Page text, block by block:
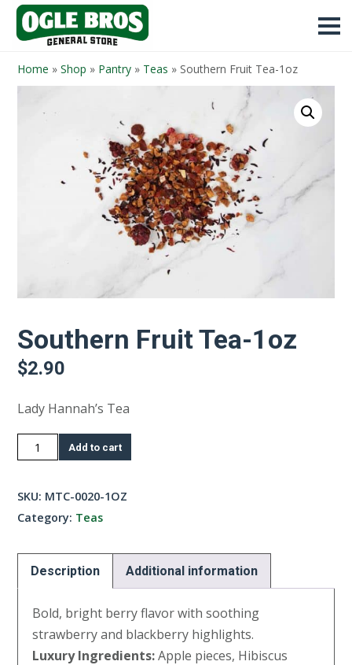
Home » Shop » Pantry » Teas » Southern Fruit Tea-1oz
Southern Fruit Tea-1oz
$2.90
Lady Hannah’s Tea
Southern
Fruit
quantity
Add to cart
SKU: MTC-0020-1OZ
Category: Teas
Description Additional information
Bold, bright berry flavor with soothing
strawberry and blackberry highlights.
Luxury Ingredients:Apple pieces, Hibiscus